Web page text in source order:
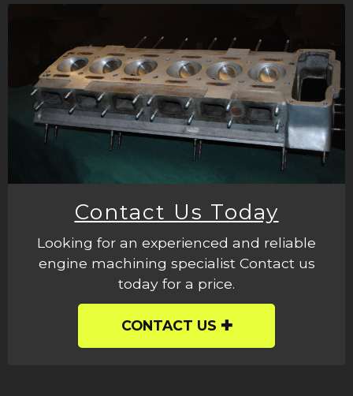
Contact Us Today
Looking for an experienced and reliable
engine machining specialist Contact us
today for a price.
CONTACT US